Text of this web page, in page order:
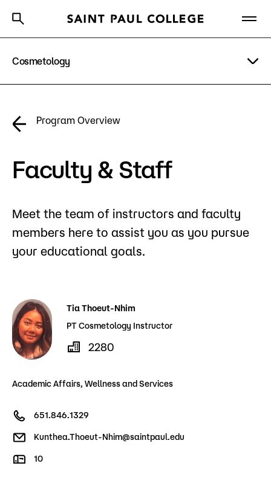
Cost & Aid
Getting Started
About Us
Academics
Campus
Give
A to Z Index
Popular Searches
Orientation
Cosmetology
Costs & Tuition
Faculty & Staff
Program Overview
Faculty & Staff
Meet the team of instructors and faculty
members here to assist you as you pursue
your educational goals.
Tia Thoeut-Nhim
PT Cosmetology Instructor
2280
Academic Affairs, Wellness and Services
651.846.1329
Kunthea.Thoeut-Nhim@saintpaul.edu
10